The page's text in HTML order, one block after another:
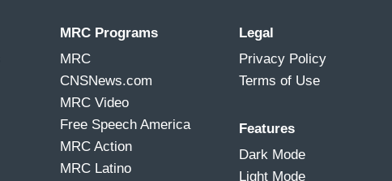
MRC Programs
MRC
CNSNews.com
MRC Video
Free Speech America
MRC Action
MRC Latino
Legal
Privacy Policy
Terms of Use
Features
Dark Mode
Light Mode